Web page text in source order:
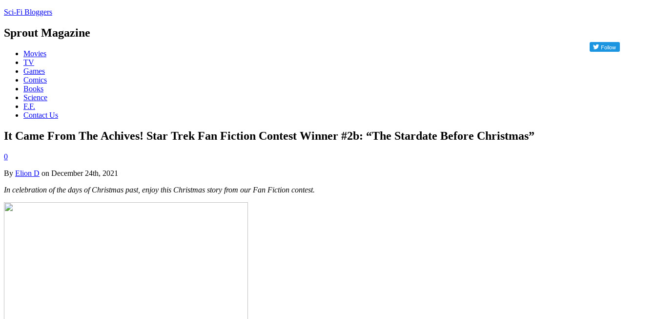
Sci-Fi Bloggers
Sprout Magazine
Movies
TV
Games
Comics
Books
Science
F.F.
Contact Us
It Came From The Achives! Star Trek Fan Fiction Contest Winner #2b: “The Stardate Before Christmas”
0
By Elion D on December 24th, 2021
In celebration of the days of Christmas past, enjoy this Christmas story from our Fan Fiction contest.